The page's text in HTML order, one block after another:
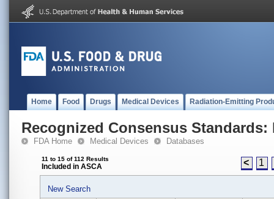
Home Food Drugs Medical Devices Radiation-Emitting
Recognized Consensus Standards:
FDA Home Medical Devices Databases
11 to 15 of 112 Results
Included in ASCA < 1
New Search